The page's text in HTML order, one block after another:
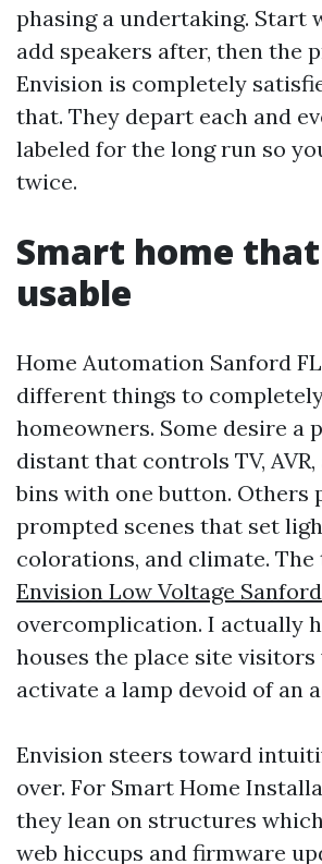
phasing a undertaking. Start
add speakers after, then the
Envision is completely
that. They depart each and
labeled for the long run so
twice.
Smart home
usable
Home Automation Sanford
different things to
homeowners. Some desire a
distant that controls TV,
bins with one button. Others
prompted scenes that set
colorations, and climate.
Envision Low Voltage
overcomplication. I actually
houses the place site
activate a lamp devoid of an
Envision steers toward
over. For Smart Home
they lean on structures
web hiccups and firmware